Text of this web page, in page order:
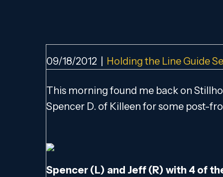
09/18/2012 Holding the Line Guide
This morning found me back on
Spencer D. of Killeen for some post-
Spencer (L) and Jeff (R) with 4 of